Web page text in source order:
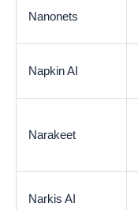
Nanonets
Napkin AI
Narakeet
Narkis AI